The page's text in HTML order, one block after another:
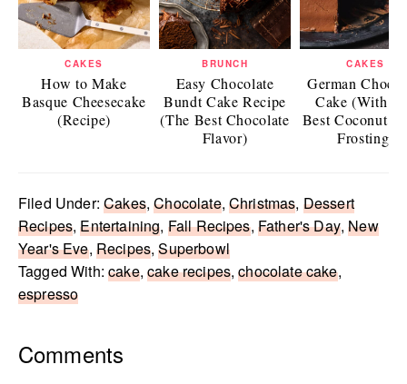
CAKES
How to Make
Basque Cheesecake
(Recipe)
BRUNCH
Easy Chocolate
Bundt Cake Recipe
(The Best Chocolate
Flavor)
CAKES
German
Cake (With
Best Coconut
Frosting)
Filed Under:Cakes,Chocolate,Christmas, Dessert
Recipes,Entertaining, Fall Recipes, Father's Day,New
Year's Eve, Recipes,Superbowl
Tagged With:cake,cake recipes,chocolate cake,
espresso
Reader
Comments